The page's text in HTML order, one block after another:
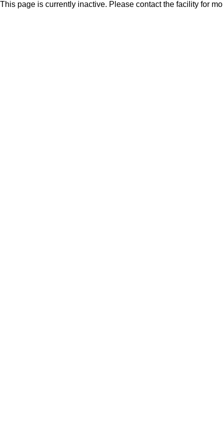
This page is currently inactive. Please contact the facility for